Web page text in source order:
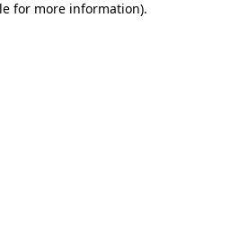
for more information).